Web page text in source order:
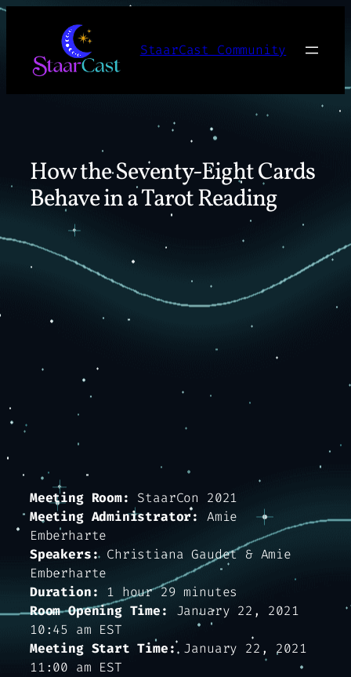
Skip
content
StaarCast Community
How the Seventy-Eight Cards
Behave in a Tarot Reading
Meeting Room:
StaarCon 2021
Meeting Administrator:
Amie
Emberharte
Speakers:Christiana Gaudet & Amie
Emberharte
Duration:
1 hour 29 minutes
Room Opening Time:
January 22, 2021
10:45 am EST
Meeting Start Time:January 22, 2021
11:00 am EST